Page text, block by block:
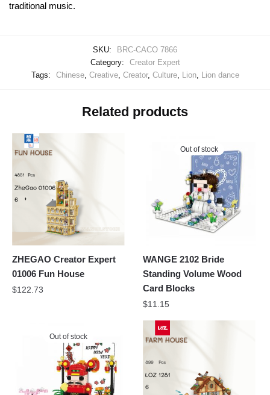
traditional music.
SKU:
BRC-CACO 7866
Category:
Creator Expert
Tags:
Chinese, Creative, Creator, Culture, Lion, Lion dance
Related products
ZHEGAO Creator Expert
01006 Fun House
$122.73
Out of stock
WANGE 2102 Bride
Standing Volume Wood
Card Blocks
$11.15
Out of stock